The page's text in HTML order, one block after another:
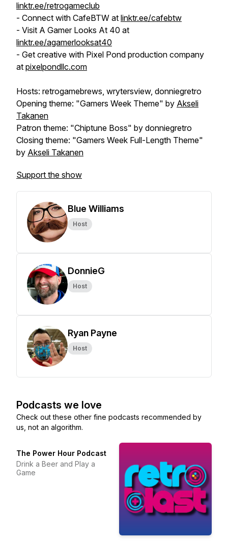
linktr.ee/retrogameclub
- Connect with CafeBTW at linktr.ee/cafebtw
- Visit A Gamer Looks At 40 at
linktr.ee/agamerlooksat40
- Get creative with Pixel Pond production company
at pixelpondllc.com
Hosts: retrogamebrews, wrytersview, donniegretro
Opening theme: "Gamers Week Theme" by Akseli
Takanen
Patron theme: "Chiptune Boss" by donniegretro
Closing theme: "Gamers Week Full-Length Theme"
by Akseli Takanen
Support the show
Blue Williams
Host
DonnieG
Host
Ryan Payne
Host
Podcasts we love
Check out these other fine podcasts recommended by
us, not an algorithm.
The Power Hour Podcast
Drink a Beer and Play a
Game